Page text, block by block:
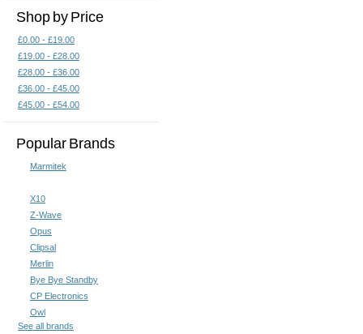
Shop by Price
£0.00 - £19.00
£19.00 - £28.00
£28.00 - £36.00
£36.00 - £45.00
£45.00 - £54.00
Popular Brands
Marmitek
X10
Z-Wave
Opus
Clipsal
Merlin
Bye Bye Standby
CP Electronics
Owl
See all brands